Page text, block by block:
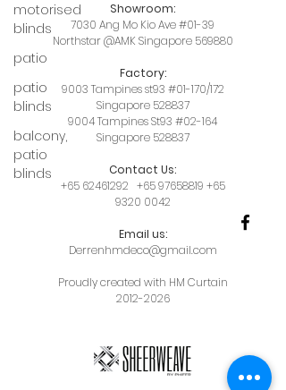
motorised
blinds
patio
patio
blinds
balcony,
patio
blinds
Showroom:
7030 Ang Mo Kio Ave #01-39
Northstar @AMK Singapore 569880
Factory:
9003 Tampines st93 #01-170/172
Singapore 528837
9004 Tampines St93 #02-164
Singapore 528837
Contact Us:
+65 62461292 +65 97658819 +65
9320 0042
Email us:
Derrenhmdeco@gmail.com
Proudly created with HM Curtain
2012-2026